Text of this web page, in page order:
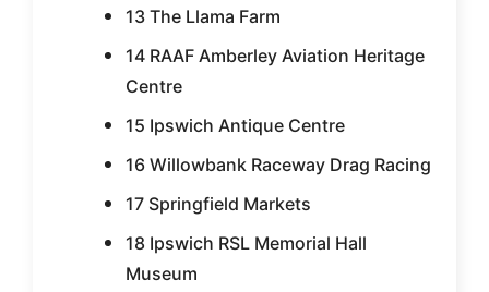
13 The Llama Farm
14 RAAF Amberley Aviation Heritage
Centre
15 Ipswich Antique Centre
16 Willowbank Raceway Drag Racing
17 Springfield Markets
18 Ipswich RSL Memorial Hall
Museum